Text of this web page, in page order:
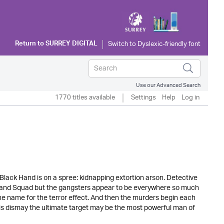
Return toSURREY DIGITAL
Use our Advanced Search
1770 titles available Settings Help Log in
Hand is on a spree: kidnapping extortion arson. Detective
Squad but the gangsters appear to be everywhere so much
name for the terror effect. And then the murders begin each
the ultimate target may be the most powerful man of